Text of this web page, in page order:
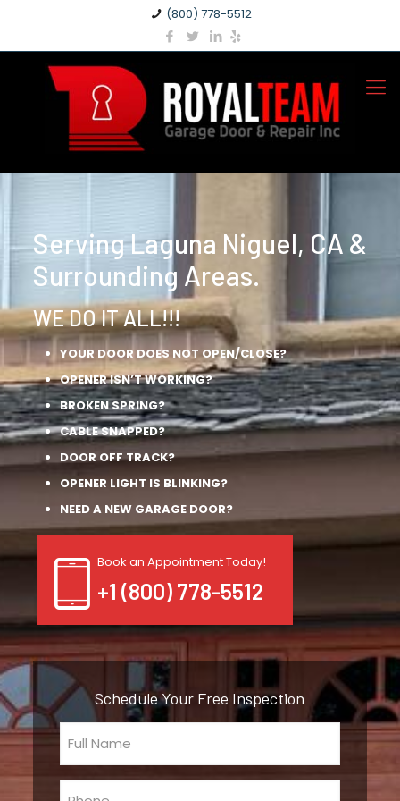
(800) 778-5512
Serving Laguna Niguel, CA &
Surrounding Areas.
WE DO IT ALL!!!
YOUR DOOR DOES NOT OPEN/CLOSE?
OPENER ISN’T WORKING?
BROKEN SPRING?
CABLE SNAPPED?
DOOR OFF TRACK?
OPENER LIGHT IS BLINKING?
NEED A NEW GARAGE DOOR?
Book an Appointment Today!
+1 (800) 778-5512
Schedule Your Free Inspection
Full
Name
(Required)